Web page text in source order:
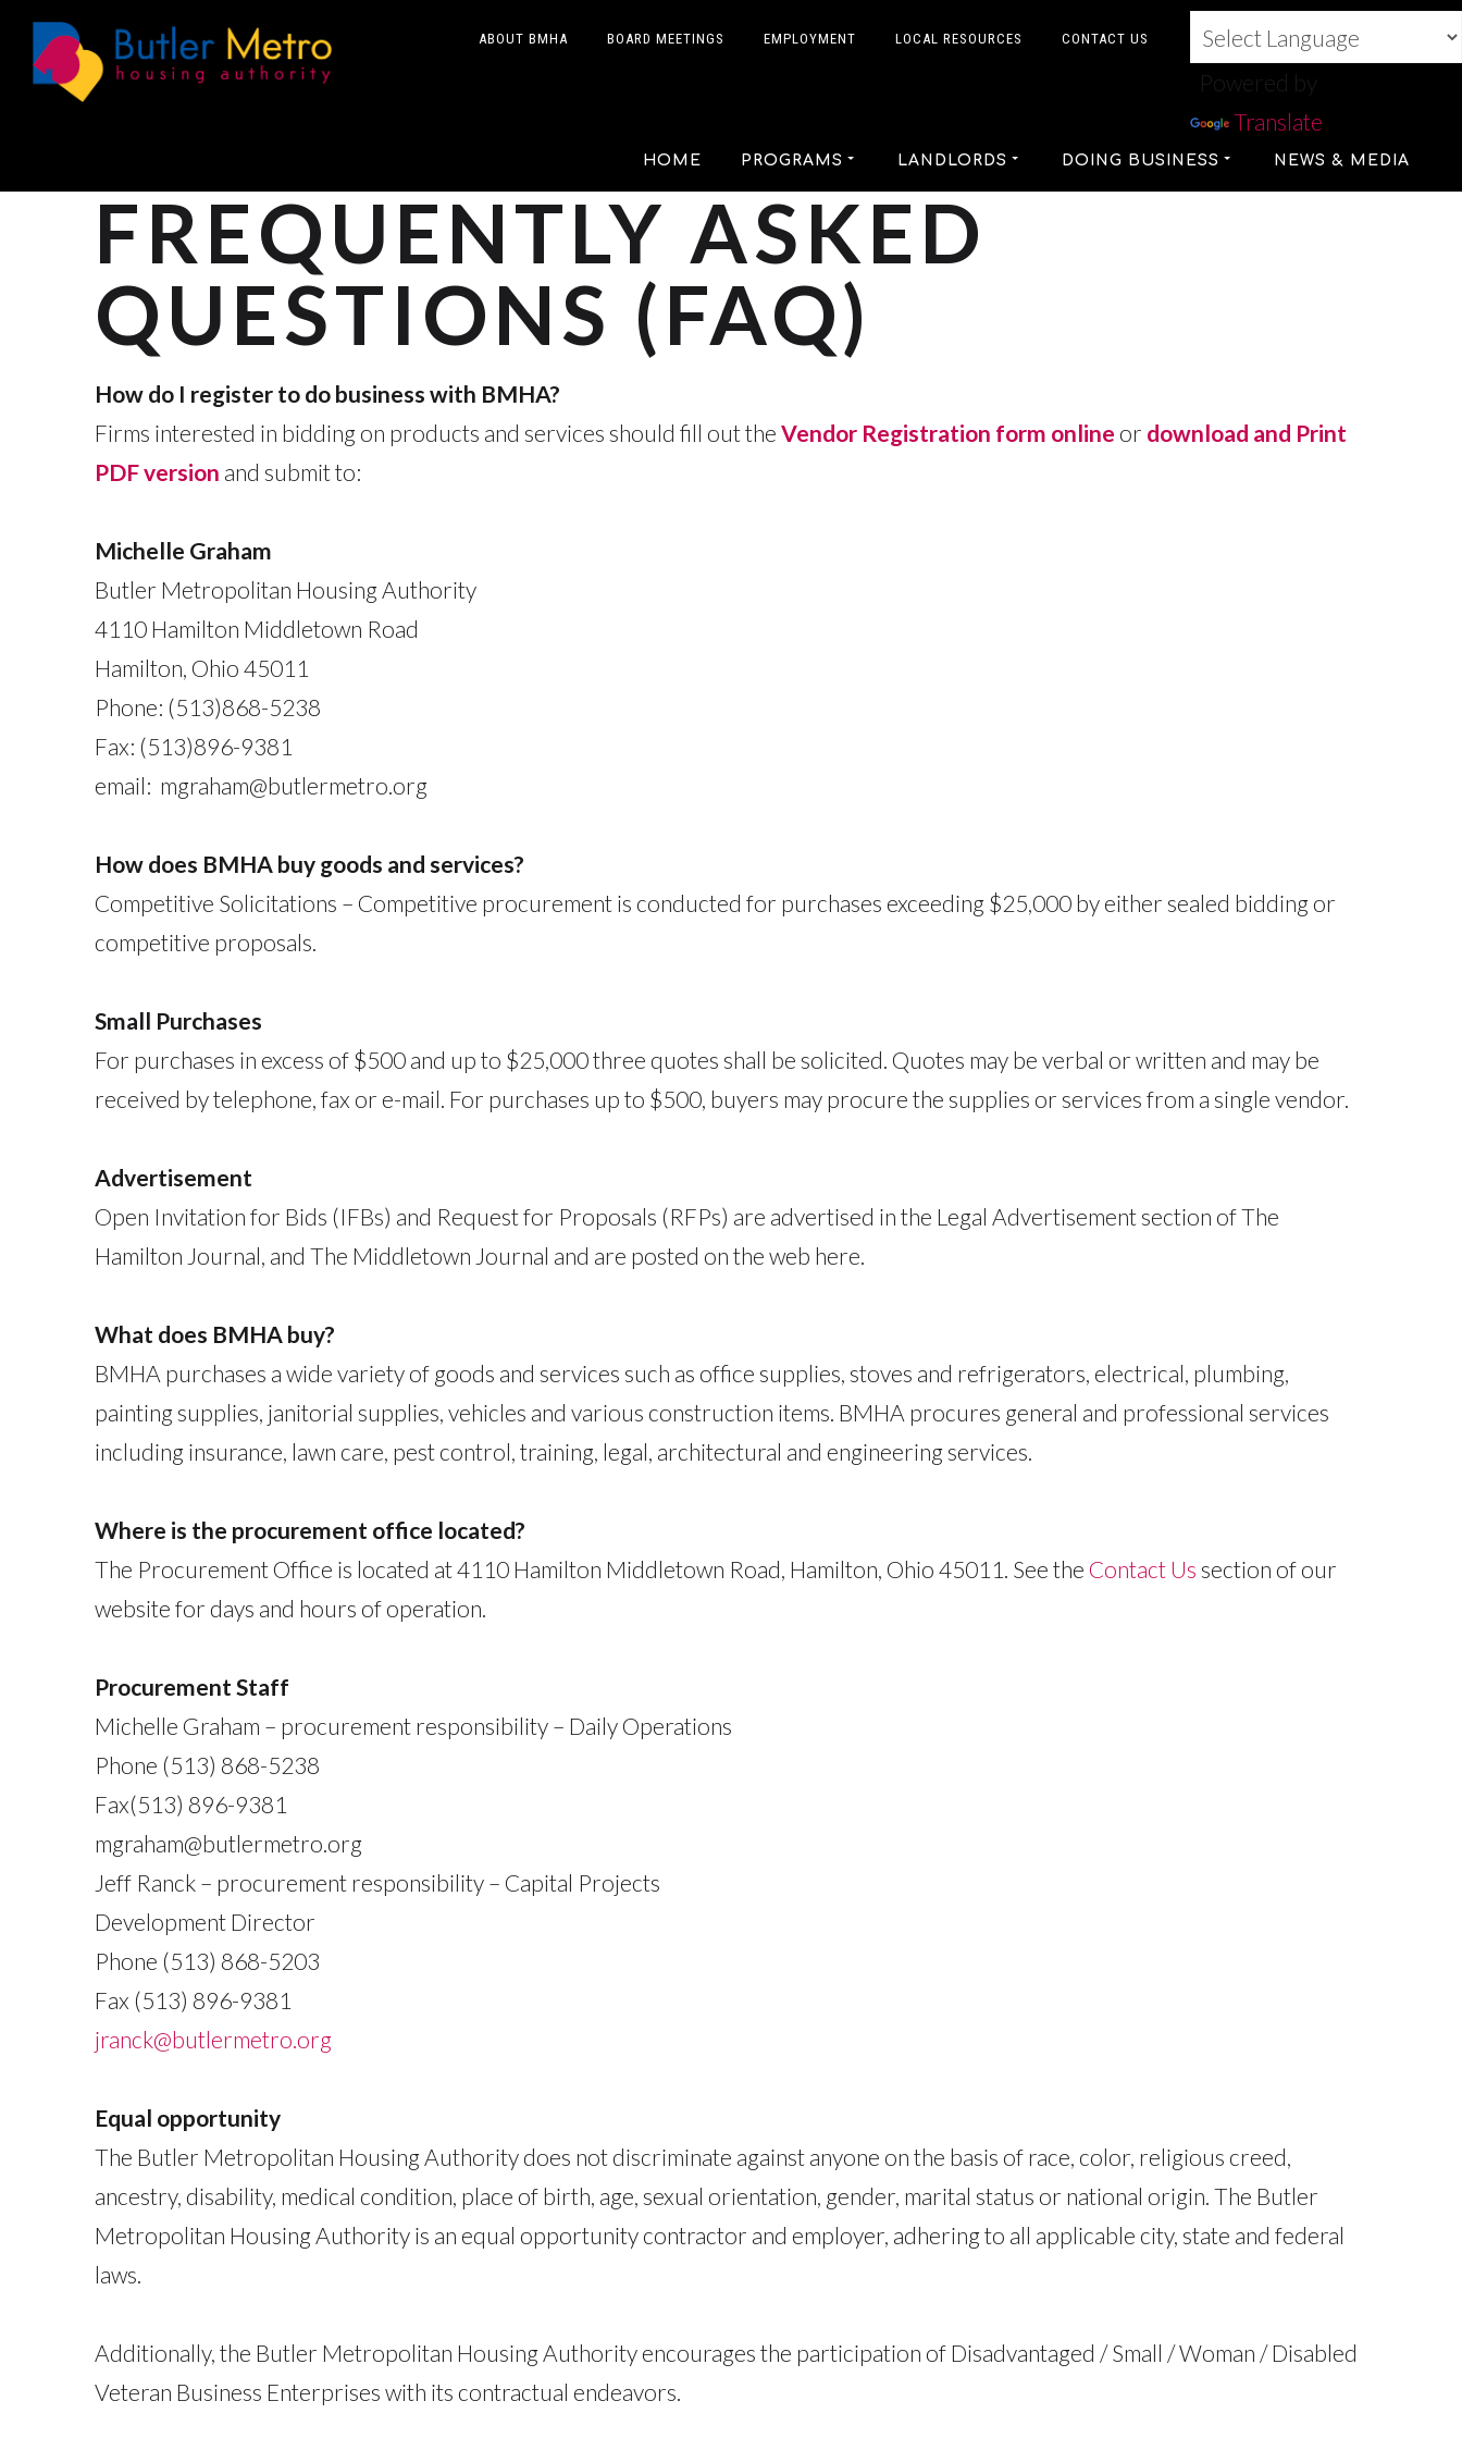
ABOUT BMHA BOARD MEETINGS EMPLOYMENT LOCAL RESOURCES CONTACT US
Powered by
Translate
HOME PROGRAMS LANDLORDS DOING BUSINESS NEWS & MEDIA
FREQUENTLY ASKED
QUESTIONS (FAQ)
How do I register to do business with BMHA?
Firms interested in bidding on products and services should fill out the Vendor Registration form online or download and Print
PDF version and submit to:
Michelle Graham
Butler Metropolitan Housing Authority
4110 Hamilton Middletown Road
Hamilton, Ohio 45011
Phone: (513)868-5238
Fax: (513)896-9381
email: mgraham@butlermetro.org
How does BMHA buy goods and services?
Competitive Solicitations – Competitive procurement is conducted for purchases exceeding $25,000 by either sealed bidding or
competitive proposals.
Small Purchases
For purchases in excess of $500 and up to $25,000 three quotes shall be solicited. Quotes may be verbal or written and may be
received by telephone, fax or e-mail. For purchases up to $500, buyers may procure the supplies or services from a single vendor.
Advertisement
Open Invitation for Bids (IFBs) and Request for Proposals (RFPs) are advertised in the Legal Advertisement section of The
Hamilton Journal, and The Middletown Journal and are posted on the web here.
What does BMHA buy?
BMHA purchases a wide variety of goods and services such as office supplies, stoves and refrigerators, electrical, plumbing,
painting supplies, janitorial supplies, vehicles and various construction items. BMHA procures general and professional services
including insurance, lawn care, pest control, training, legal, architectural and engineering services.
Where is the procurement office located?
The Procurement Office is located at 4110 Hamilton Middletown Road, Hamilton, Ohio 45011. See the Contact Us section of our
website for days and hours of operation.
Procurement Staff
Michelle Graham – procurement responsibility – Daily Operations
Phone (513) 868-5238
Fax(513) 896-9381
mgraham@butlermetro.org
Jeff Ranck – procurement responsibility – Capital Projects
Development Director
Phone (513) 868-5203
Fax (513) 896-9381
jranck@butlermetro.org
Equal opportunity
The Butler Metropolitan Housing Authority does not discriminate against anyone on the basis of race, color, religious creed,
ancestry, disability, medical condition, place of birth, age, sexual orientation, gender, marital status or national origin. The Butler
Metropolitan Housing Authority is an equal opportunity contractor and employer, adhering to all applicable city, state and federal
laws.
Additionally, the Butler Metropolitan Housing Authority encourages the participation of Disadvantaged / Small / Woman / Disabled
Veteran Business Enterprises with its contractual endeavors.